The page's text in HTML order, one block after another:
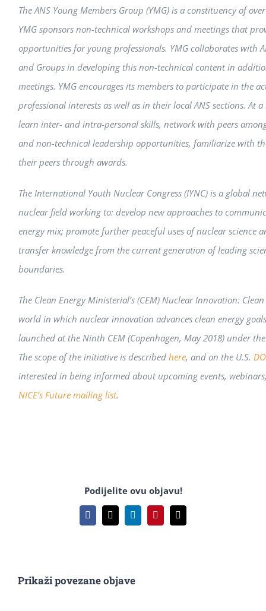
The ANS Young Members Group (YMG) is a constituency of
YMG sponsors non-technical workshops and meetings that
opportunities for young professionals. YMG collaborates with
and Groups in developing this non-technical content in
meetings. YMG encourages its members to participate in the
professional interests as well as in their local ANS sections. At
learn inter- and intra-personal skills, network with peers
and non-technical leadership opportunities, familiarize with
their peers through awards.
The International Youth Nuclear Congress (IYNC) is a global
nuclear field working to: develop new approaches to
energy mix; promote further peaceful uses of nuclear science
transfer knowledge from the current generation of leading
boundaries.
The Clean Energy Ministerial’s (CEM) Nuclear Innovation:
world in which nuclear innovation advances clean energy
launched at the Ninth CEM (Copenhagen, May 2018) under
The scope of the initiative is described here, and on the U.S.
interested in being informed about upcoming events,
NICE’s Future mailing list.
Podijelite ovu objavu!
Facebook
X LinkedInPinterestEmail:
Prikaži povezane objave